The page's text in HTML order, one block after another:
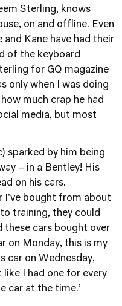
Sterling, knows
on and offline. Even
Kane have had their
of the keyboard
for GQ magazine
only when I was doing
much crap he had
media, but most
sparked by him being
– in a Bentley! His
on his cars.
I've bought from about
training, they could
these cars bought over
on Monday, this is my
car on Wednesday,
like I had one for every
car at the time.’